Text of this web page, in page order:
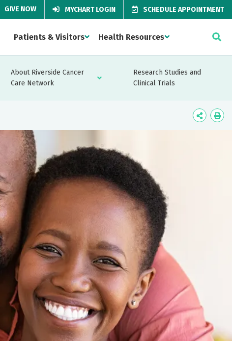
GIVE NOW MYCHART LOGIN SCHEDULE APPOINTMENT
Patients & Visitors Health Resources
About Riverside Cancer
Care Network
Research Studies and
Clinical Trials
Icon